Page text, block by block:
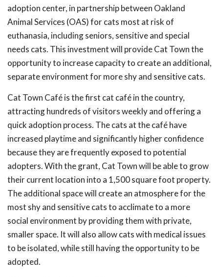
adoption center, in partnership between Oakland
Animal Services (OAS) for cats most at risk of
euthanasia, including seniors, sensitive and special
needs cats. This investment will provide Cat Town the
opportunity to increase capacity to create an additional,
separate environment for more shy and sensitive cats.
Cat Town Café is the first cat café in the country,
attracting hundreds of visitors weekly and offering a
quick adoption process. The cats at the café have
increased playtime and significantly higher confidence
because they are frequently exposed to potential
adopters. With the grant, Cat Town will be able to grow
their current location into a 1,500 square foot property.
The additional space will create an atmosphere for the
most shy and sensitive cats to acclimate to a more
social environment by providing them with private,
smaller space. It will also allow cats with medical issues
to be isolated, while still having the opportunity to be
adopted.